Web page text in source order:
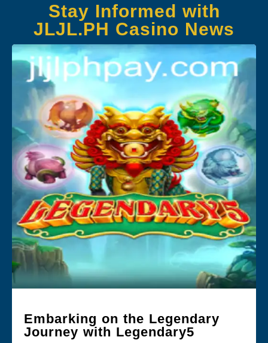
Stay Informed with
JLJL.PH Casino News
Embarking on the Legendary
Journey with Legendary5